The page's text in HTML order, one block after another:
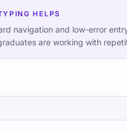
HELPS
navigation and low-error
are working with